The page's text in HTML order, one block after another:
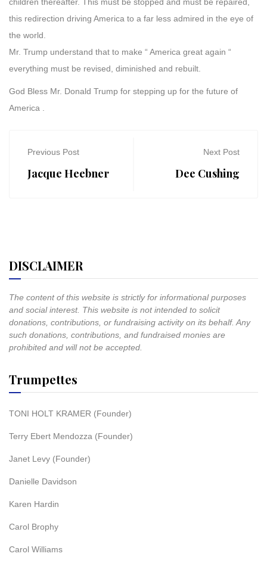
this redirection driving America to a far less admired in the eye of
the world.
Mr. Trump understand that to make “ America great again “
everything must be revised, diminished and rebuilt.
God Bless Mr. Donald Trump for stepping up for the future of
America .
Previous Post
Jacque Heebner
Next Post
Dee Cushing
DISCLAIMER
The content of this website is strictly for informational purposes
and social interest. This website is not intended to solicit
donations, contributions, or fundraising activity on its behalf. Any
such donations, contributions, and fundraised monies are
prohibited and will not be accepted.
Trumpettes
TONI HOLT KRAMER (Founder)
Terry Ebert Mendozza (Founder)
Janet Levy (Founder)
Danielle Davidson
Karen Hardin
Carol Brophy
Carol Williams